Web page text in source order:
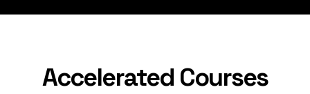
Accelerated Courses